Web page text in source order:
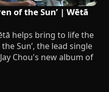
of the Sun’ | Wētā
helps bring to life the
Sun’, the lead single
Chou's new album of